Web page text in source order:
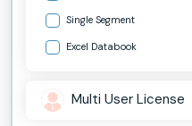
Single Segment
Excel Databook
Multi User License